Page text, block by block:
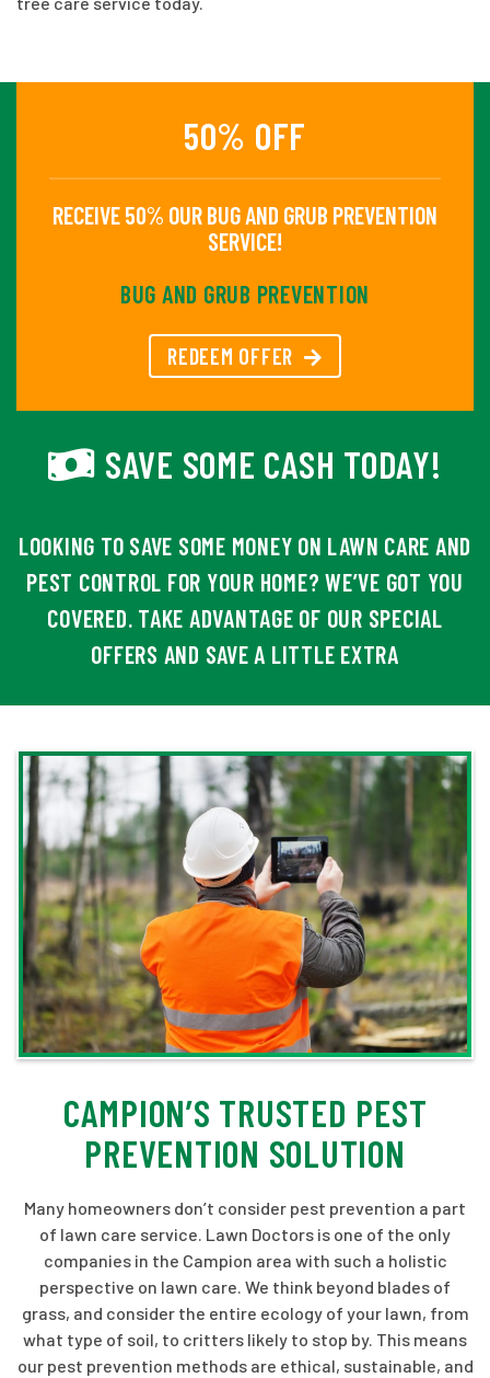
50% OFF
RECEIVE 50% OUR BUG AND GRUB PREVENTION
SERVICE!
BUG AND GRUB PREVENTION
REDEEM OFFER
SAVE SOME CASH TODAY!
LOOKING TO SAVE SOME MONEY ON LAWN CARE AND
PEST CONTROL FOR YOUR HOME? WE’VE GOT YOU
COVERED. TAKE ADVANTAGE OF OUR SPECIAL
OFFERS AND SAVE A LITTLE EXTRA
CAMPION’S TRUSTED PEST
PREVENTION SOLUTION
Many homeowners don’t consider pest prevention a part
of lawn care service. Lawn Doctors is one of the only
companies in the Campion area with such a holistic
perspective on lawn care. We think beyond blades of
grass, and consider the entire ecology of your lawn, from
what type of soil, to critters likely to stop by. This means
our pest prevention methods are ethical, sustainable, and